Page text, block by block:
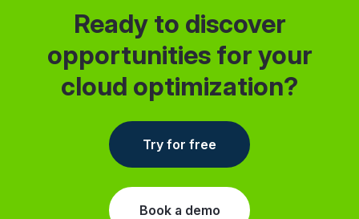
Ready to discover
opportunities for your
cloud optimization?
Try for free
Book a demo